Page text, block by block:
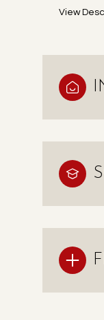
View